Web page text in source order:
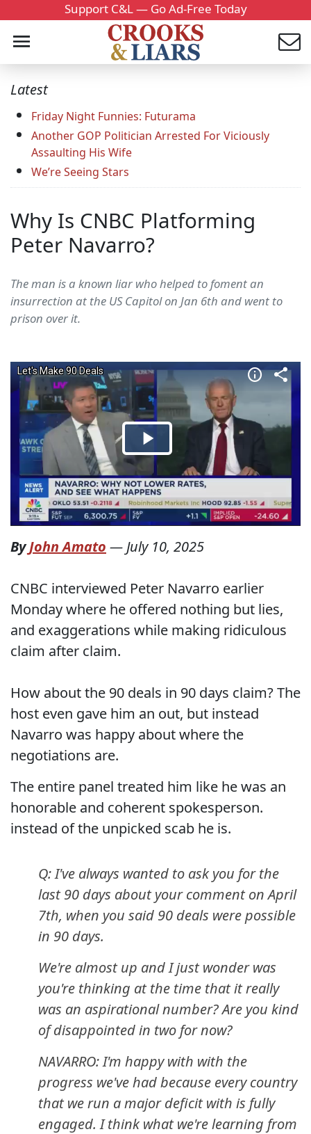
Support C&L — Go Ad-Free Today
Latest
Friday Night Funnies: Futurama
Another GOP Politician Arrested For Viciously
Assaulting His Wife
We’re Seeing Stars
Why Is CNBC Platforming
Peter Navarro?
The man is a known liar who helped to foment an
insurrection at the US Capitol on Jan 6th and went to
prison over it.
ByJohn Amato — July 10, 2025
CNBC interviewed Peter Navarro earlier
Monday where he offered nothing but lies,
and exaggerations while making ridiculous
claim after claim.
How about the 90 deals in 90 days claim? The
host even gave him an out, but instead
Navarro was happy about where the
negotiations are.
The entire panel treated him like he was an
honorable and coherent spokesperson.
instead of the unpicked scab he is.
Q: I've always wanted to ask you for the
last 90 days about your comment on April
7th, when you said 90 deals were possible
in 90 days.
We're almost up and I just wonder was
you're thinking at the time that it really
was an aspirational number? Are you kind
of disappointed in two for now?
NAVARRO: I'm happy with with the
progress we've had because every country
that we run a major deficit with is fully
engaged. I think what we're learning from